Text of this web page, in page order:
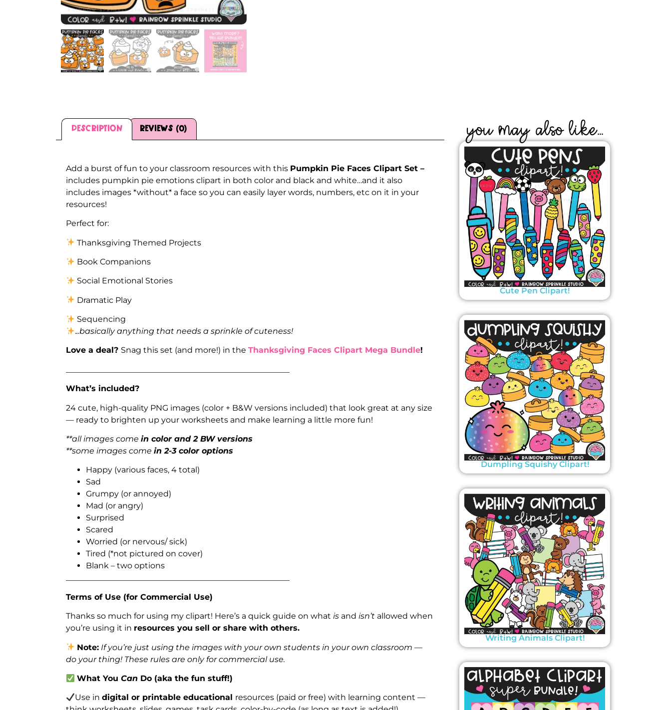
Description Reviews (0)
Add a burst of fun to your classroom resources with this Pumpkin Pie Faces Clipart Set –
includes pumpkin pie emotions clipart in both color and black and white…and it also
includes images *without* a face so you can easily layer words, numbers, etc on it in your
resources!
Perfect for:
Thanksgiving Themed Projects
Book Companions
Social Emotional Stories
Dramatic Play
Sequencing
...basically anything that needs a sprinkle of cuteness!
Love a deal? Snag this set (and more!) in the Thanksgiving Faces Clipart Mega Bundle!
What’s included?
24 cute, high-quality PNG images (color + B&W versions included) that look great at any size
— ready to brighten up your worksheets and make learning a little more fun!
**all images come in color and 2 BW versions
**some images come in 2-3 color options
Happy (various faces, 4 total)
Sad
Grumpy (or annoyed)
Mad (or angry)
Surprised
Scared
Worried (or nervous/ sick)
Tired (*not pictured on cover)
Blank – two options
Terms of Use (for Commercial Use)
Thanks so much for using my clipart! Here’s a quick guide on what is and isn’t allowed when
you’re using it in resources you sell or share with others.
Note: If you’re just using the images with your own students in your own classroom —
do your thing! These rules are only for commercial use.
What YouCan Do (aka the fun stuff!)
Use indigital or printable educational resources (paid or free) with learning content —
YOU MAY ALSO LIKE...
Cute Pen Clipart!
Dumpling Squishy Clipart!
Writing Animals Clipart!